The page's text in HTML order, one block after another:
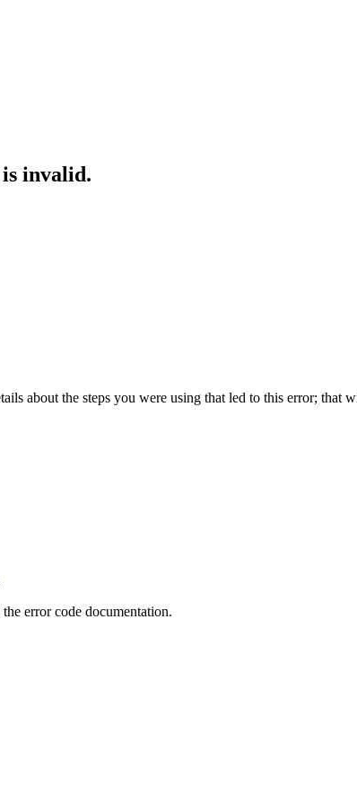
invalid.
about the steps you were using that led to this error;
error code documentation.